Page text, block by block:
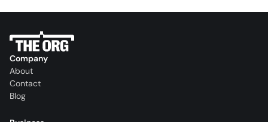
Company
About
Contact
Blog